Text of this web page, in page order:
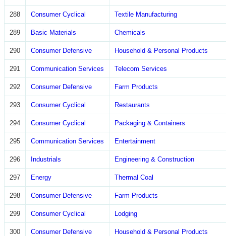
288 Consumer Cyclical Textile Manufacturing
289 Basic Materials Chemicals
290 Consumer Defensive Household & Personal Products
291 Communication Services Telecom Services
292 Consumer Defensive Farm Products
293 Consumer Cyclical Restaurants
294 Consumer Cyclical Packaging & Containers
295 Communication Services Entertainment
296 Industrials Engineering & Construction
297 Energy Thermal Coal
298 Consumer Defensive Farm Products
299 Consumer Cyclical Lodging
300 Consumer Defensive Household & Personal Products